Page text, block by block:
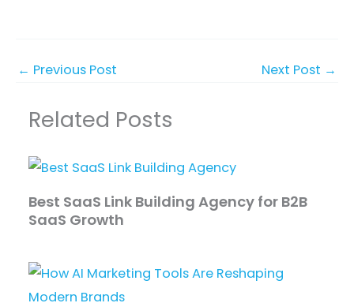
← Previous Post Next Post →
Related Posts
Best SaaS Link Building Agency for B2B
SaaS Growth